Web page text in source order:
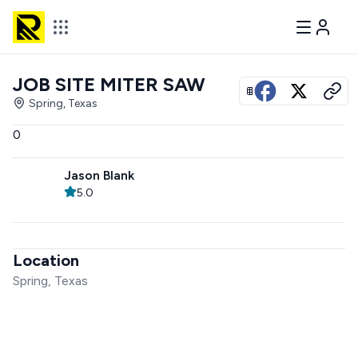
View all photos
JOB SITE MITER SAW
Spring, Texas
0
Jason Blank
5.0
Location
Spring, Texas